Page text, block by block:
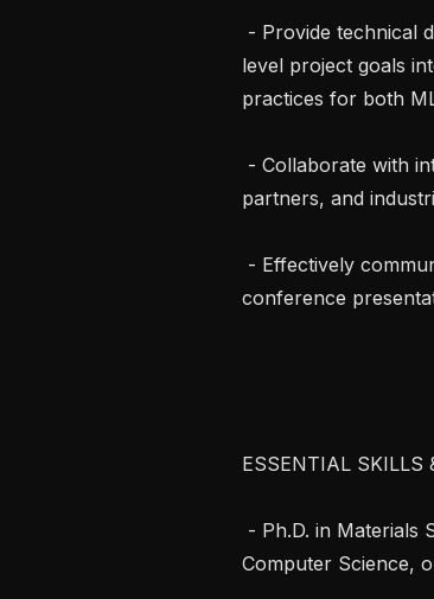
level project goals
practices for both
partners, and
conference
ESSENTIAL SKILLS
Computer Science,